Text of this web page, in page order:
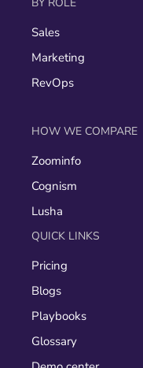
Sales
Marketing
RevOps
HOW WE COMPARE
Zoominfo
Cognism
Lusha
QUICK LINKS
Pricing
Blogs
Playbooks
Glossary